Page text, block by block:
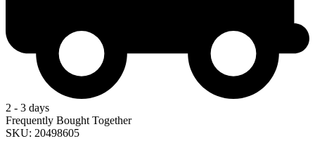
2 - 3 days
Frequently Bought Together
SKU: 20498605